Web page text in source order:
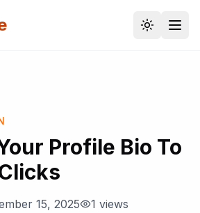
Profile Bio To
15, 2025 1 views